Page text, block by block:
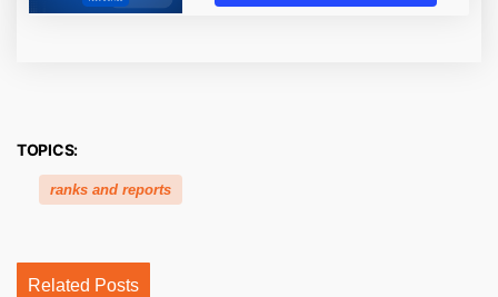
TOPICS:
ranks and reports
Related Posts